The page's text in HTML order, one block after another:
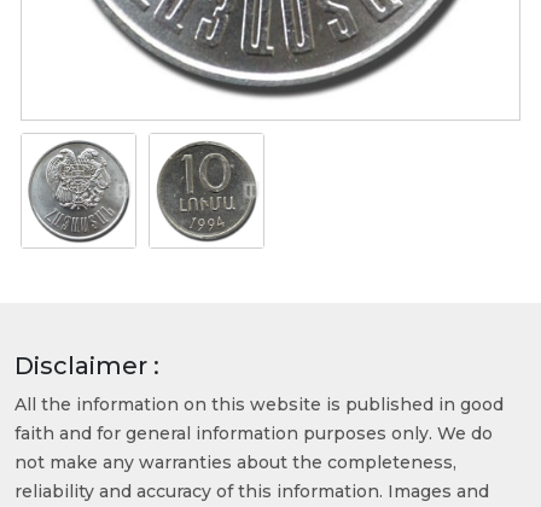
Disclaimer :
All the information on this website is published in good
faith and for general information purposes only. We do
not make any warranties about the completeness,
reliability and accuracy of this information. Images and